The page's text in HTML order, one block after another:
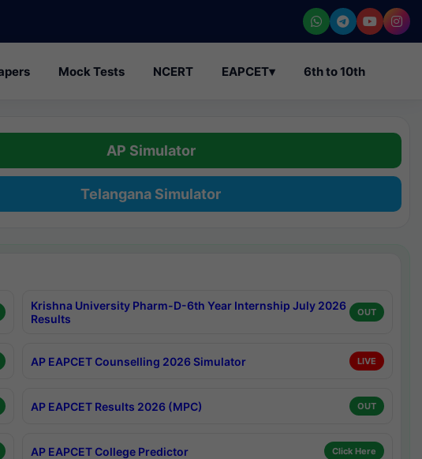
Mock Tests NCERT EAPCET▾ 6th to 10th
AP Simulator
Telangana Simulator
Krishna University Pharm-D-6th Year Internship July 2026
Results
OUT
AP EAPCET Counselling 2026 Simulator LIVE
AP EAPCET Results 2026 (MPC) OUT
AP EAPCET College Predictor Click Here